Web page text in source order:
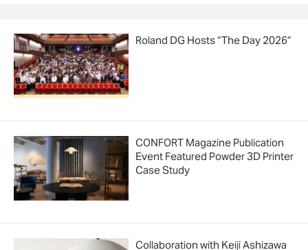
Roland DG Hosts “The Day 2026”
CONFORT Magazine Publication
Event Featured Powder 3D Printer
Case Study
Collaboration with Keiji Ashizawa